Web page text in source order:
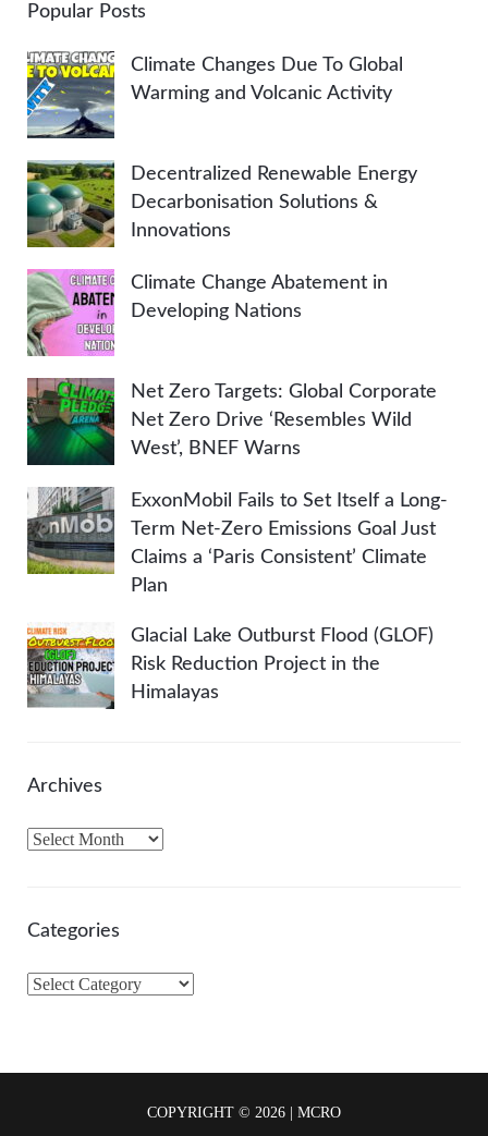
Popular Posts
Climate Changes Due To Global
Warming and Volcanic Activity
Decentralized Renewable Energy
Decarbonisation Solutions &
Innovations
Climate Change Abatement in
Developing Nations
Net Zero Targets: Global Corporate
Net Zero Drive ‘Resembles Wild
West’, BNEF Warns
ExxonMobil Fails to Set Itself a Long-
Term Net-Zero Emissions Goal Just
Claims a ‘Paris Consistent’ Climate
Plan
Glacial Lake Outburst Flood (GLOF)
Risk Reduction Project in the
Himalayas
Archives
A
h
v
Categories
C
e
COPYRIGHT © 2026 | MCRO